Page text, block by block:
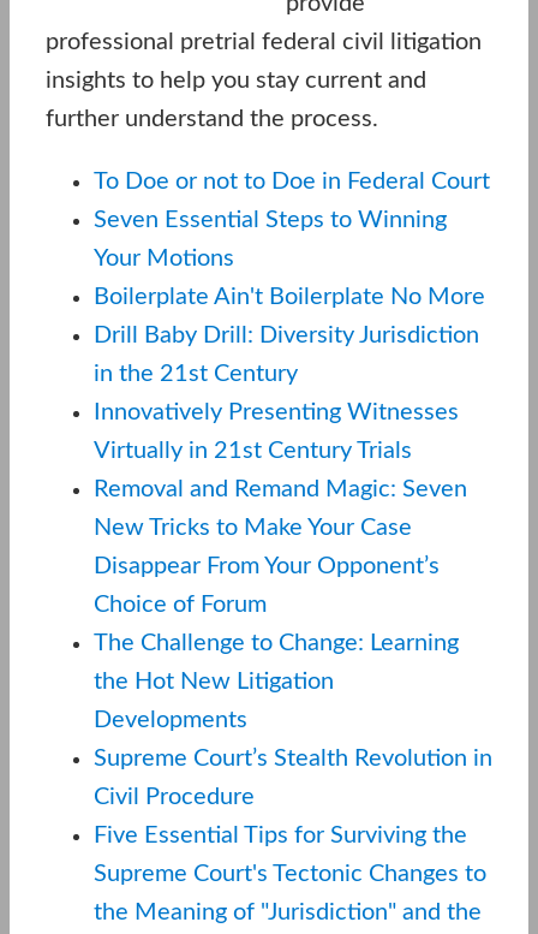
professional pretrial federal civil litigation
insights to help you stay current and
further understand the process.
To Doe or not to Doe in Federal Court
Seven Essential Steps to Winning
Your Motions
Boilerplate Ain't Boilerplate No More
Drill Baby Drill: Diversity Jurisdiction
in the 21st Century
Innovatively Presenting Witnesses
Virtually in 21st Century Trials
Removal and Remand Magic: Seven
New Tricks to Make Your Case
Disappear From Your Opponent’s
Choice of Forum
The Challenge to Change: Learning
the Hot New Litigation
Developments
Supreme Court’s Stealth Revolution in
Civil Procedure
Five Essential Tips for Surviving the
Supreme Court's Tectonic Changes to
the Meaning of "Jurisdiction" and the